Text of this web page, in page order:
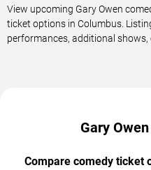
View upcoming Gary Owen
ticket options in Columbus.
performances, additional shows,
Gary
Compare comedy ticket